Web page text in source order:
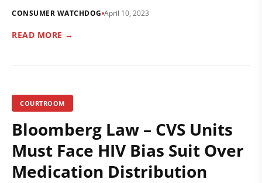
CONSUMER WATCHDOG April 10, 2023
READ MORE →
COURTROOM
Bloomberg Law – CVS Units
Must Face HIV Bias Suit Over
Medication Distribution